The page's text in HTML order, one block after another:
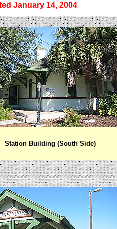
January 14, 2004
Station Building (South Side)